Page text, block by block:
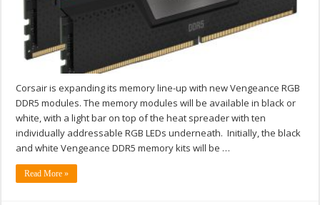
Corsair is expanding its memory line-up with new Vengeance RGB
DDR5 modules. The memory modules will be available in black or
white, with a light bar on top of the heat spreader with ten
individually addressable RGB LEDs underneath. Initially, the black
and white Vengeance DDR5 memory kits will be …
Read More »